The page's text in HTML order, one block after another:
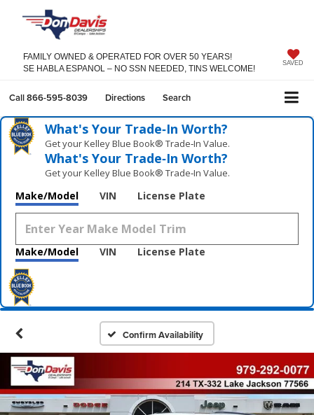
FAMILY OWNED & OPERATED FOR OVER 50 YEARS!
SE HABLA ESPANOL – NO SSN NEEDED, TINS WELCOME!
SAVED
Call866-595-8039 Directions Search
What's Your Trade‑In Worth?
Get your Kelley Blue Book® Trade‑In Value.
What's Your Trade‑In Worth?
Get your Kelley Blue Book® Trade‑In Value.
Make/Model VIN License Plate
Make/Model VIN License Plate
Confirm Availability